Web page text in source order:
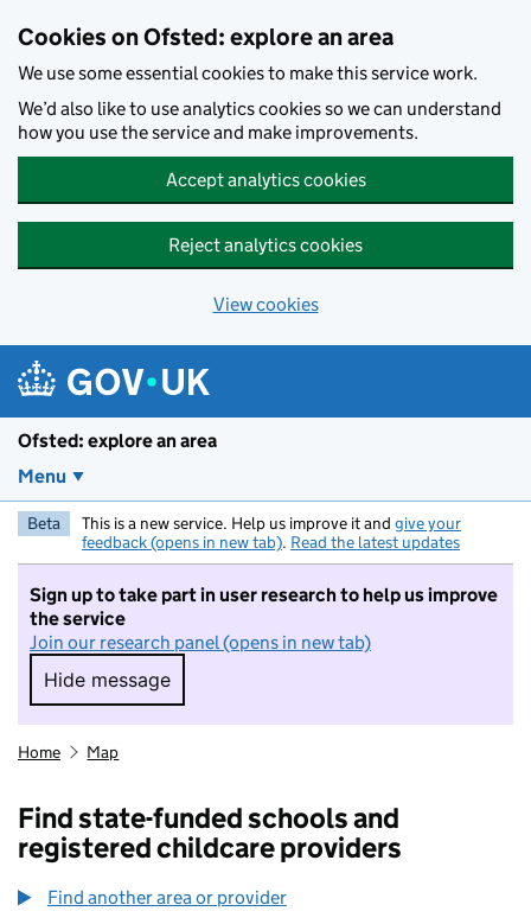
Cookies on Ofsted: explore an area
We use some essential cookies to make this service work.
We’d also like to use analytics cookies so we can understand
how you use the service and make improvements.
Accept analytics cookies
Reject analytics cookies
View cookies
Ofsted: explore an area
Menu
Beta This is a new service. Help us improve it and give your
feedback (opens in new tab). Read the latest updates
Sign up to take part in user research to help us improve
the service
Join our research panel (opens in new tab)
Hide message
Hide message. I do not want to take part in
Home Map
Find state-funded schools and
registered childcare providers
Find another area or provider